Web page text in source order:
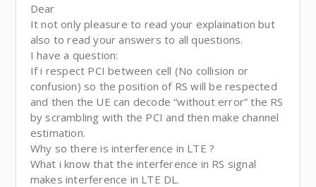
Dear
It not only pleasure to read your explaination but
also to read your answers to all questions.
I have a question:
If i respect PCI between cell (No collision or
confusion) so the position of RS will be respected
and then the UE can decode “without error” the RS
by scrambling with the PCI and then make channel
estimation.
Why so there is interference in LTE ?
What i know that the interference in RS signal
makes interference in LTE DL.